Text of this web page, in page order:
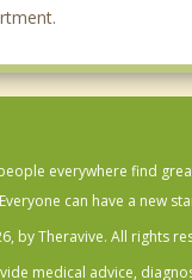
everywhere find
can have a new
by Theravive. All rights
medical advice,